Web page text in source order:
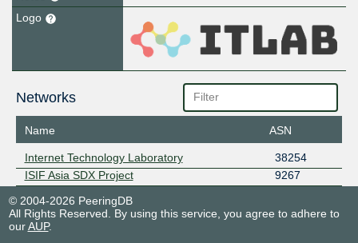
Logo
Networks
Name ASN
Internet Technology Laboratory
38254
ISIF Asia SDX Project
9267
© 2004-2026 PeeringDB
All Rights Reserved. By using this service, you agree to adhere to
ourAUP.